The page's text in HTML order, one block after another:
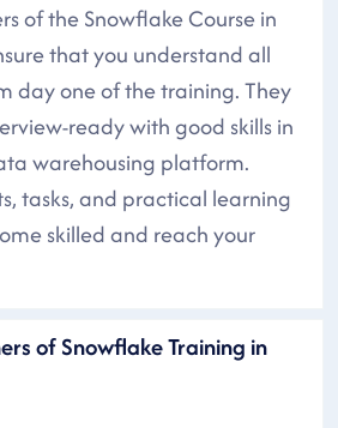
of the Snowflake Course in
that you understand all
day one of the training. They
ready with good skills in
warehousing platform.
tasks, and practical learning
skilled and reach your
of Snowflake Training in